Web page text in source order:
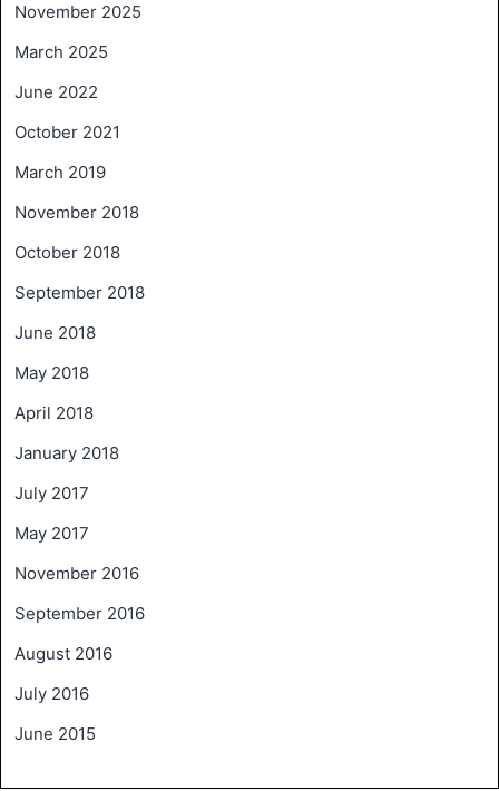
November 2025
March 2025
June 2022
October 2021
March 2019
November 2018
October 2018
September 2018
June 2018
May 2018
April 2018
January 2018
July 2017
May 2017
November 2016
September 2016
August 2016
July 2016
June 2015